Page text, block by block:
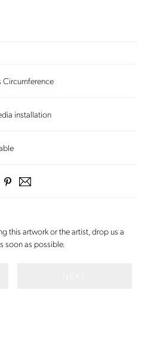
Circumference
installation
this artwork or the artist,drop us a
soon as possible.